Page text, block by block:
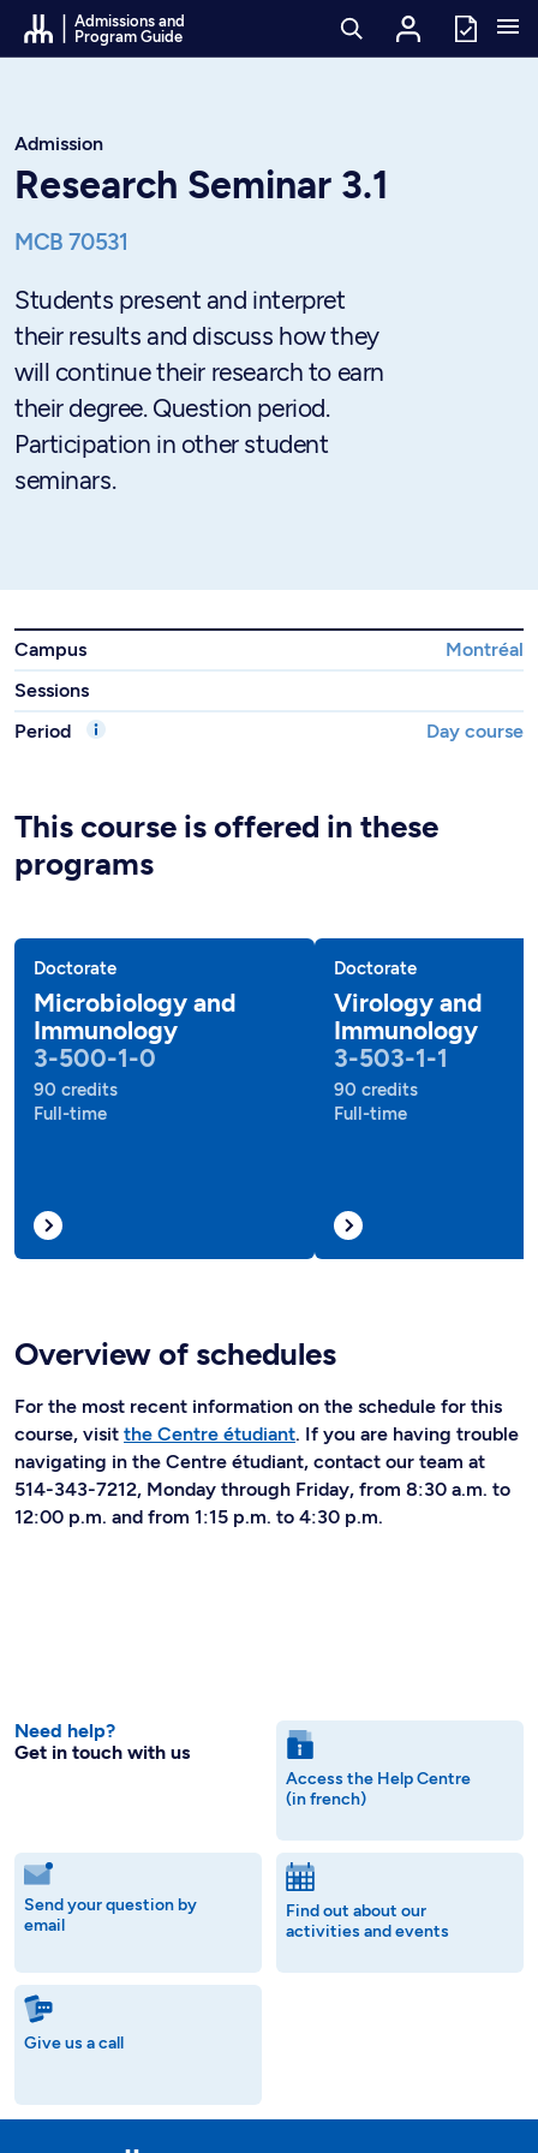
Go to Content
Admissions and
Program Guide
Admission
Research Seminar 3.1
MCB 70531
Students present and interpret
their results and discuss how they
will continue their research to earn
their degree. Question period.
Participation in other student
seminars.
Campus
Montréal
Sessions
Period
Day course
This course is offered in these
programs
Doctorate
Microbiology and
Immunology
3-500-1-0
90 credits
Full-time
Doctorate
Virology and
Immunology
3-503-1-1
90 credits
Full-time
Overview of schedules
For the most recent information on the schedule for this
course, visit the Centre étudiant. If you are having trouble
navigating in the Centre étudiant, contact our team at
514-343-7212, Monday through Friday, from 8:30 a.m. to
12:00 p.m. and from 1:15 p.m. to 4:30 p.m.
Need help?
Get in touch with us
Access the Help Centre
(in french)
Send your question by
email
Find out about our
activities and events
Give us a call